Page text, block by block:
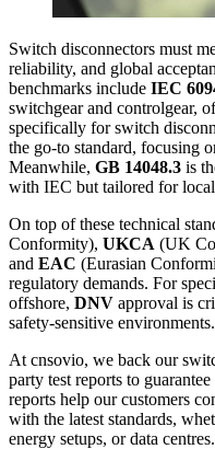
Switch disconnectors must
reliability, and global
benchmarks include IEC
switchgear and controlgear,
specifically for switch
the go-to standard, focusing
Meanwhile, GB 14048.3 is
with IEC but tailored for local
On top of these technical
Conformity), UKCA (UK
and EAC (Eurasian
regulatory demands. For
offshore, DNV approval is
safety-sensitive environments.
At cnsovio, we back our
party test reports to
reports help our customers
with the latest standards,
energy setups, or data centres.